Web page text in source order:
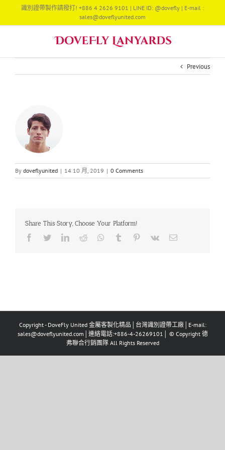
content
識別證帶製作請撥打! +886 4 2626 9101 | LINE ID: @dovefly | E-mail :
sales@doveflyunited.com
Previous
By doveflyunited | 14 10 月, 2019 | 0 Comments
Share This Story, Choose Your Platform!
Facebook
TwitterLinkedIn
Reddit Whatsapp
Tumblr Pinterest
Vk Email
Copyright - DoveFly United 金屬客製化精品│台灣識別證帶工廠│E-mail:
sales@doveflyunited.com│連絡電話:+886-4-26269101│ © Copyright 德
弗聯合行銷團隊 All Rights Reserved